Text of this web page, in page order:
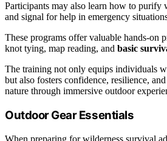
Participants may also learn how to purify
and signal for help in emergency
These programs offer valuable hands-on
knot tying, map reading, and basic
The training not only equips individuals
but also fosters confidence, resilience,
nature through immersive outdoor
Outdoor Gear Essentials
When preparing for wilderness survival